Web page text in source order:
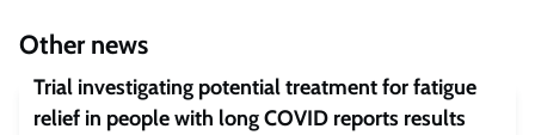
Other news
Trial investigating potential treatment for fatigue
relief in people with long COVID reports results